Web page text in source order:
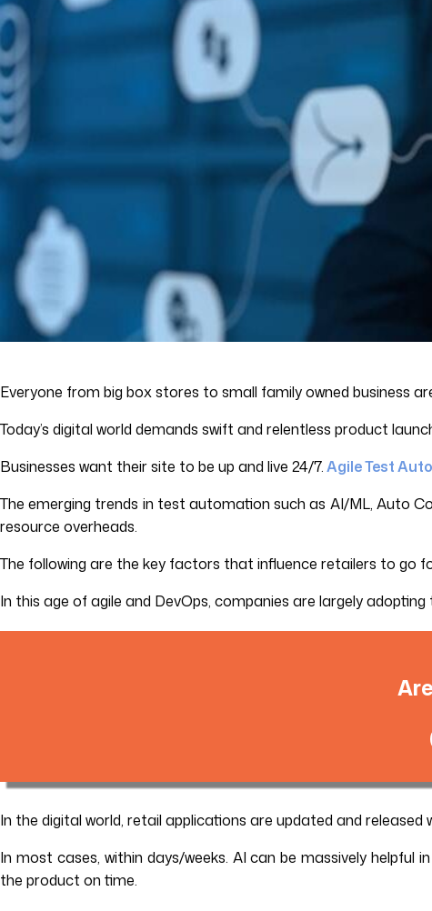
Everyone from big box stores to small family owned business
Today’s digital world demands swift and relentless product
Businesses want their site to be up and live 24/7.Agile Test
The emerging trends in test automation such as AI/ML, Auto
resource overheads.
The following are the key factors that influence retailers to go
In this age of agile and DevOps, companies are largely
In the digital world, retail applications are updated and released
In most cases, within days/weeks. AI can be massively
the product on time.